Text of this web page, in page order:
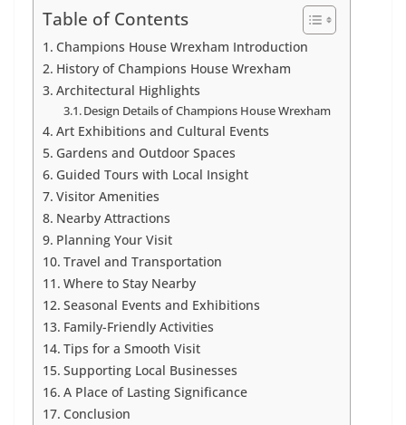
Table of Contents
Champions House Wrexham Introduction
History of Champions House Wrexham
Architectural Highlights
Design Details of Champions House Wrexham
Art Exhibitions and Cultural Events
Gardens and Outdoor Spaces
Guided Tours with Local Insight
Visitor Amenities
Nearby Attractions
Planning Your Visit
Travel and Transportation
Where to Stay Nearby
Seasonal Events and Exhibitions
Family-Friendly Activities
Tips for a Smooth Visit
Supporting Local Businesses
A Place of Lasting Significance
Conclusion